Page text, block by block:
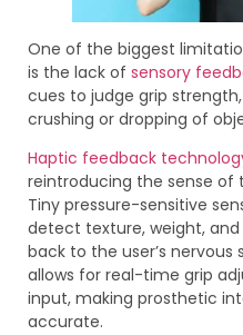
One of the biggest
is the lack of sensory
cues to judge grip
crushing or dropping of
Haptic feedback
reintroducing the sense of
Tiny pressure-sensitive
detect texture, weight, and
back to the user’s nervous
allows for real-time grip
input, making prosthetic
accurate.